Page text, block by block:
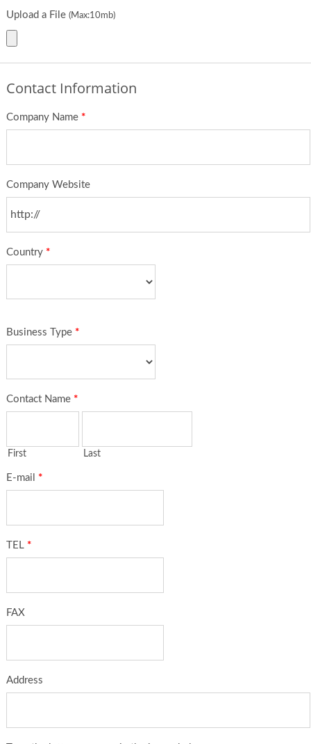
Upload a File (Max:10mb)
Contact Information
Company Name *
Company Website
Country *
Business Type *
Contact Name *
First Last
E-mail *
TEL *
FAX
Address